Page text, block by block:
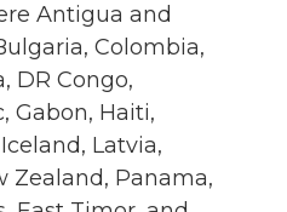
Antigua and
Colombia,
DR Congo,
Gabon, Haiti,
Latvia,
Zealand, Panama,